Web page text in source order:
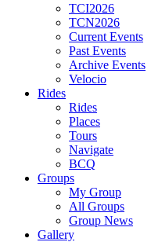
TCI2026
TCN2026
Current Events
Past Events
Archive Events
Velocio
Rides
Rides
Places
Tours
Navigate
BCQ
Groups
My Group
All Groups
Group News
Gallery